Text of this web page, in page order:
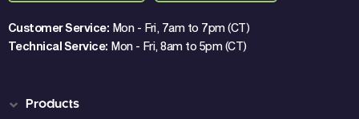
Customer Service: Mon - Fri, 7am to 7pm (CT)
Technical Service: Mon - Fri, 8am to 5pm (CT)
Products